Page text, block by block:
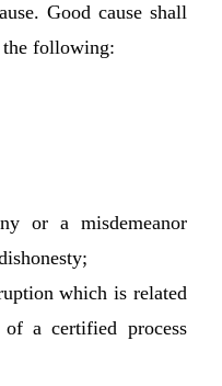
Good cause shall
following:
or a misdemeanor
which is related
a certified process